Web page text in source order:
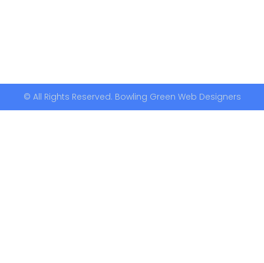
© All Rights Reserved. Bowling Green Web Designers